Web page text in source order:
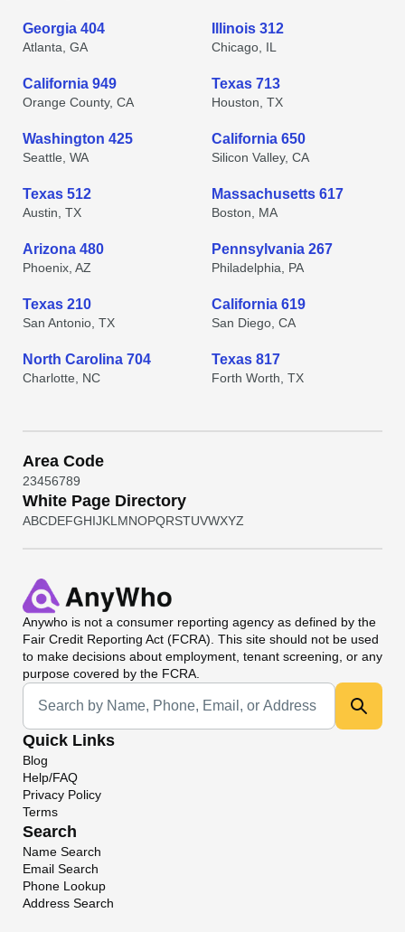
Georgia 404
Atlanta, GA
Illinois 312
Chicago, IL
California 949
Orange County, CA
Texas 713
Houston, TX
Washington 425
Seattle, WA
California 650
Silicon Valley, CA
Texas 512
Austin, TX
Massachusetts 617
Boston, MA
Arizona 480
Phoenix, AZ
Pennsylvania 267
Philadelphia, PA
Texas 210
San Antonio, TX
California 619
San Diego, CA
North Carolina 704
Charlotte, NC
Texas 817
Forth Worth, TX
Area Code
23456789
White Page Directory
ABCDEFGHIJKL MNOPQRSTUVWXYZ
Anywho is not a consumer reporting agency as defined by the
Fair Credit Reporting Act (FCRA). This site should not be used
to make decisions about employment, tenant screening, or any
purpose covered by the FCRA.
Universal Search
Quick Links
Blog
Help/FAQ
Privacy Policy
Terms
Search
Name Search
Email Search
Phone Lookup
Address Search